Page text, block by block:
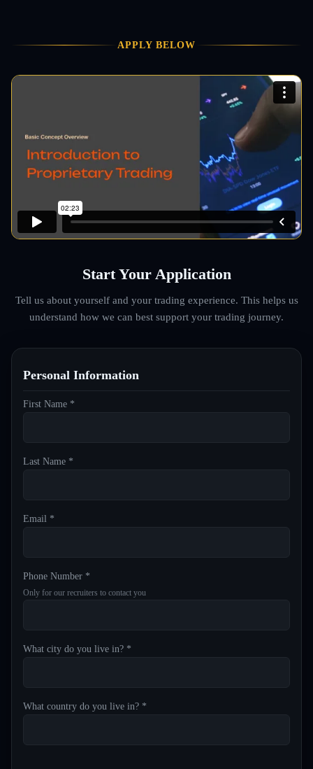
APPLY BELOW
Start Your Application
Tell us about yourself and your trading experience. This helps us
understand how we can best support your trading journey.
Personal Information
First Name *
Last Name *
Email *
Phone Number *
Only for our recruiters to contact you
What city do you live in? *
What country do you live in? *